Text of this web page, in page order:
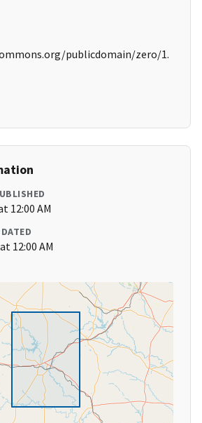
publicdomain/zero/1.
12:00 AM
12:00 AM